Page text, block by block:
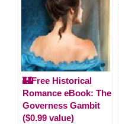
🏰Free Historical
Romance eBook: The
Governess Gambit
($0.99 value)